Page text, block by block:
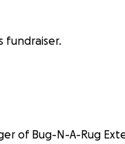
fundraiser.
of Bug-N-A-Rug